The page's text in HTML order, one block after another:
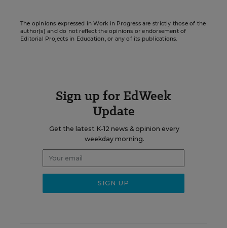
The opinions expressed in Work in Progress are strictly those of the
author(s) and do not reflect the opinions or endorsement of
Editorial Projects in Education, or any of its publications.
Sign up for EdWeek
Update
Get the latest K-12 news & opinion every
weekday morning.